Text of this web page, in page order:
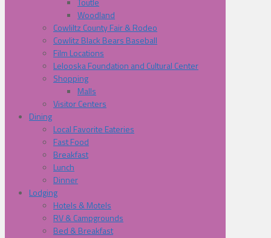
Woodland
Cowliltz County Fair & Rodeo
Cowlitz Black Bears Baseball
Film Locations
Lelooska Foundation and Cultural Center
Shopping
Malls
Visitor Centers
Dining
Local Favorite Eateries
Fast Food
Breakfast
Lunch
Dinner
Lodging
Hotels & Motels
RV & Campgrounds
Bed & Breakfast